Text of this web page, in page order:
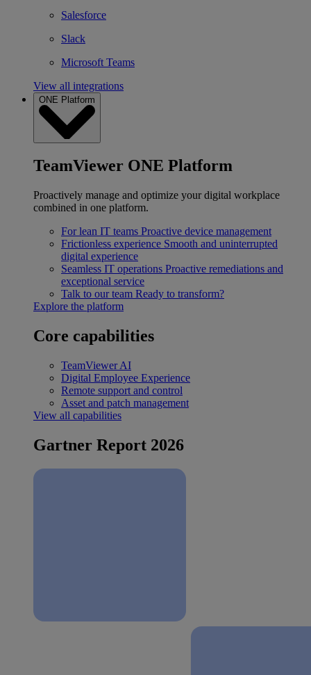
Salesforce
Slack
Microsoft Teams
View all integrations
ONE Platform
TeamViewer ONE Platform
Proactively manage and optimize your digital workplace
combined in one platform.
For lean IT teams Proactive device management
Frictionless experience Smooth and uninterrupted
digital experience
Seamless IT operations Proactive remediations and
exceptional service
Talk to our team Ready to transform?
Explore the platform
Core capabilities
TeamViewer AI
Digital Employee Experience
Remote support and control
Asset and patch management
View all capabilities
Gartner Report 2026